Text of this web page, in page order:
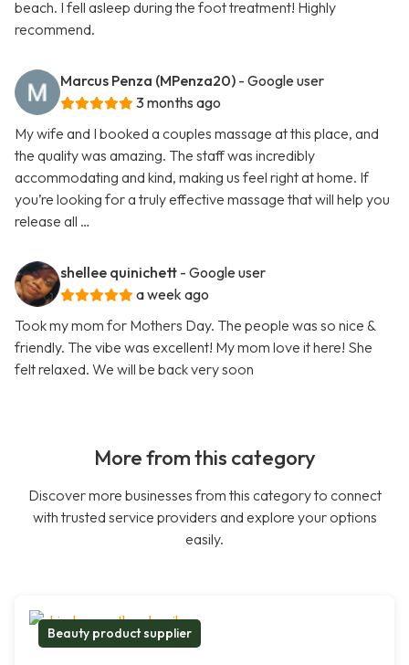
beach. I fell asleep during the foot treatment! Highly
recommend.
Marcus Penza (MPenza20) - Google user
3 months ago
My wife and I booked a couples massage at this place, and
the quality was amazing. The staff was incredibly
accommodating and kind, making us feel right at home. If
you’re looking for a truly effective massage that will help you
release all …
shellee quinichett - Google user
a week ago
Took my mom for Mothers Day. The people was so nice &
friendly. The vibe was excellent! My mom love it here! She
felt relaxed. We will be back very soon
More from this category
Discover more businesses from this category to connect
with trusted service providers and explore your options
easily.
Beauty product supplier